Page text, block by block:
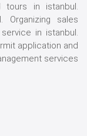
tours in istanbul.
Organizing sales
in istanbul.
application and
services